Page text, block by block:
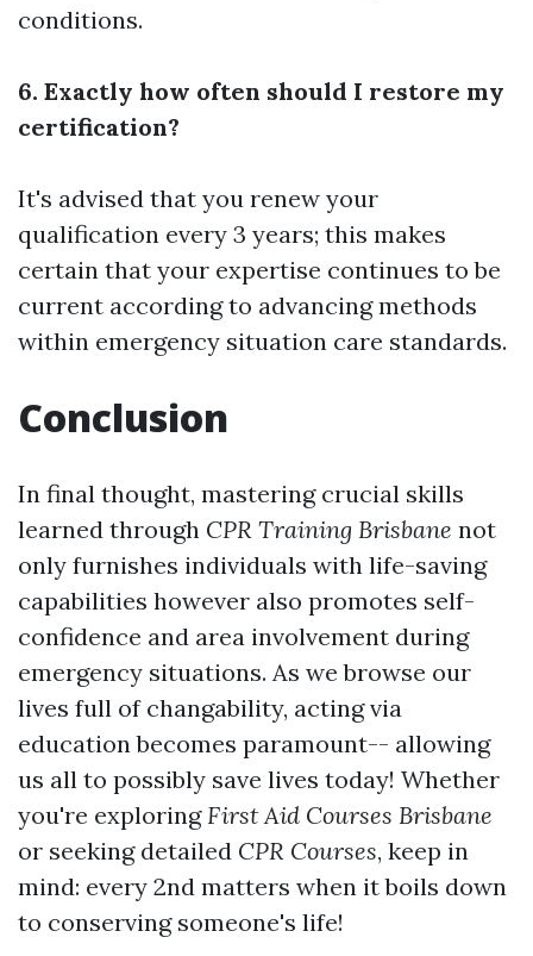
conditions.
6. Exactly how often should I restore my
certification?
It's advised that you renew your
qualification every 3 years; this makes
certain that your expertise continues to be
current according to advancing methods
within emergency situation care standards.
Conclusion
In final thought, mastering crucial skills
learned through CPR Training Brisbane not
only furnishes individuals with life-saving
capabilities however also promotes self-
confidence and area involvement during
emergency situations. As we browse our
lives full of changability, acting via
education becomes paramount-- allowing
us all to possibly save lives today! Whether
you're exploring First Aid Courses Brisbane
or seeking detailed CPR Courses, keep in
mind: every 2nd matters when it boils down
to conserving someone's life!